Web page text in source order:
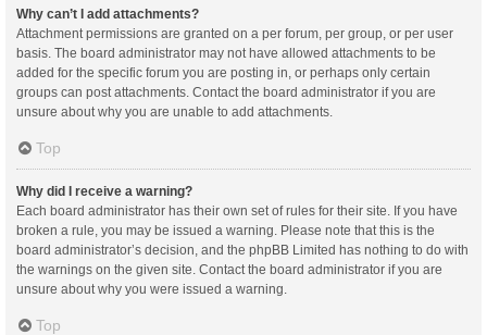
Why can’t I add attachments?
Attachment permissions are granted on a per forum, per group, or per user
basis. The board administrator may not have allowed attachments to be
added for the specific forum you are posting in, or perhaps only certain
groups can post attachments. Contact the board administrator if you are
unsure about why you are unable to add attachments.
Top
Why did I receive a warning?
Each board administrator has their own set of rules for their site. If you have
broken a rule, you may be issued a warning. Please note that this is the
board administrator’s decision, and the phpBB Limited has nothing to do with
the warnings on the given site. Contact the board administrator if you are
unsure about why you were issued a warning.
Top